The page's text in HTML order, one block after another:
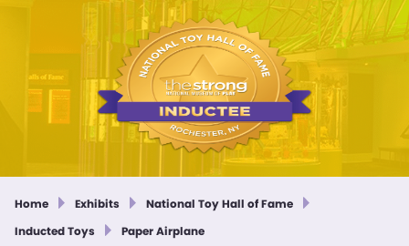
Home Exhibits
National Toy Hall of Fame
Inducted Toys
Paper Airplane